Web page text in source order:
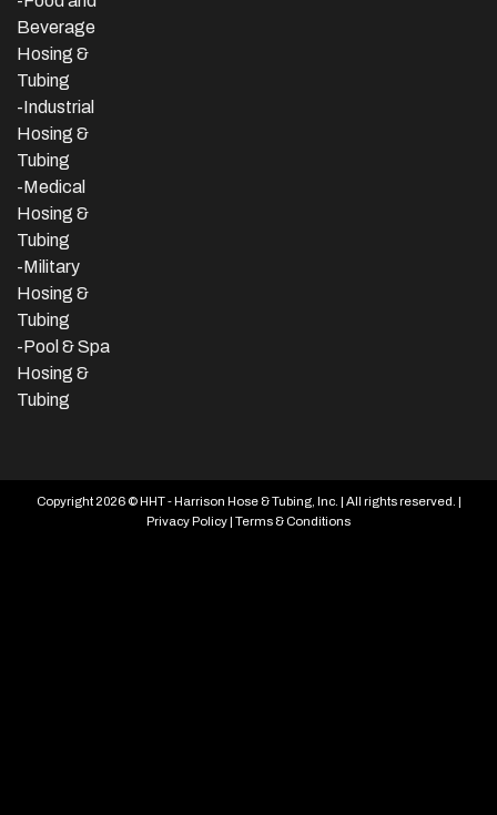
Beverage
Hosing &
Tubing
- Industrial
Hosing &
Tubing
-Medical
Hosing &
Tubing
-Military
Hosing &
Tubing
-Pool & Spa
Hosing &
Tubing
Copyright 2026 © HHT - Harrison Hose & Tubing, Inc. | All rights reserved. |
Privacy Policy Terms & Conditions